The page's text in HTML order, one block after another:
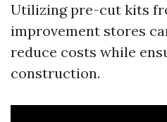
Utilizing pre-cut kits
improvement stores
reduce costs while
construction.